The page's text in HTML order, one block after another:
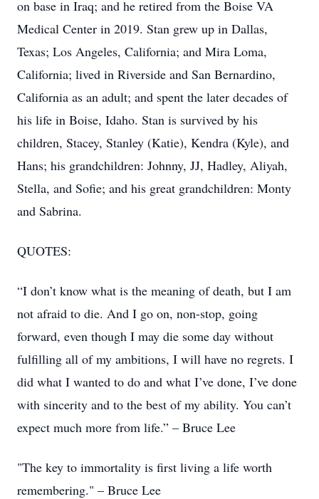
on base in Iraq; and he retired from the Boise VA
Medical Center in 2019. Stan grew up in Dallas,
Texas; Los Angeles, California; and Mira Loma,
California; lived in Riverside and San Bernardino,
California as an adult; and spent the later decades of
his life in Boise, Idaho. Stan is survived by his
children, Stacey, Stanley (Katie), Kendra (Kyle), and
Hans; his grandchildren: Johnny, JJ, Hadley, Aliyah,
Stella, and Sofie; and his great grandchildren: Monty
and Sabrina.
QUOTES:
“I don’t know what is the meaning of death, but I am
not afraid to die. And I go on, non-stop, going
forward, even though I may die some day without
fulfilling all of my ambitions, I will have no regrets. I
did what I wanted to do and what I’ve done, I’ve done
with sincerity and to the best of my ability. You can’t
expect much more from life.” – Bruce Lee
"The key to immortality is first living a life worth
remembering." – Bruce Lee